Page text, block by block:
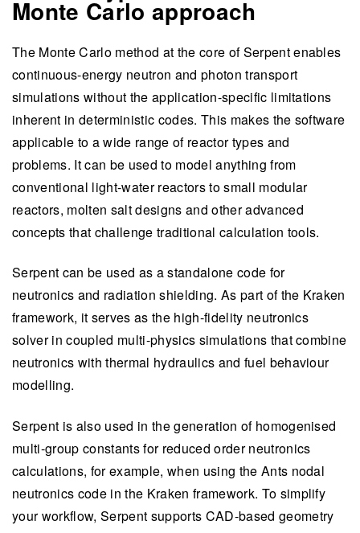
Monte Carlo approach
The Monte Carlo method at the core of Serpent enables
continuous-energy neutron and photon transport
simulations without the application-specific limitations
inherent in deterministic codes. This makes the software
applicable to a wide range of reactor types and
problems. It can be used to model anything from
conventional light-water reactors to small modular
reactors, molten salt designs and other advanced
concepts that challenge traditional calculation tools.
Serpent can be used as a standalone code for
neutronics and radiation shielding. As part of the Kraken
framework, it serves as the high-fidelity neutronics
solver in coupled multi-physics simulations that combine
neutronics with thermal hydraulics and fuel behaviour
modelling.
Serpent is also used in the generation of homogenised
multi-group constants for reduced order neutronics
calculations, for example, when using the Ants nodal
neutronics code in the Kraken framework. To simplify
your workflow, Serpent supports CAD-based geometry